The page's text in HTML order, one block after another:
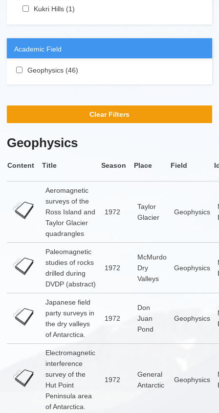
Apply Kukri Hills filter
Kukri Hills (1)
Academic Field
Apply Geophysics filter
Geophysics (46)
Clear Filters
Geophysics
Content Title Season Place Field
Aeromagnetic
surveys of the
Ross Island and
Taylor Glacier
quadrangles
1972
Taylor
Glacier
Geophysics
Paleomagnetic
studies of rocks
drilled during
DVDP (abstract)
1972
McMurdo
Dry
Valleys
Geophysics
Japanese field
party surveys in
the dry valleys
of Antarctica.
1972
Don
Juan
Pond
Geophysics
Electromagnetic
interference
survey of the
Hut Point
Peninsula area
of Antarctica.
1972
General
Antarctic
Geophysics